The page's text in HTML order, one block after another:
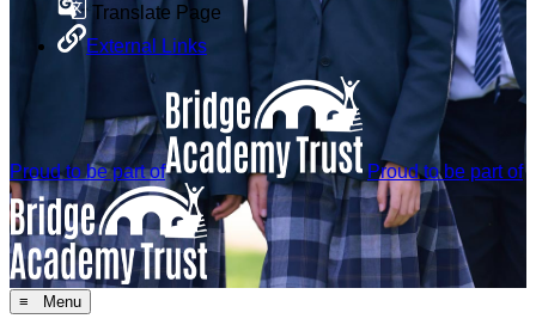
Translate Page
External Links
Proud to be part of Proud to be part of
≡ Menu